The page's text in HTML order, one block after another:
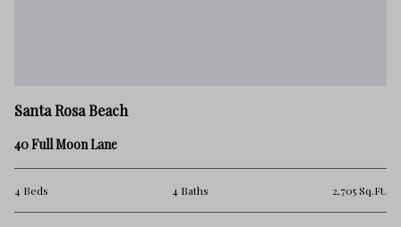
Santa Rosa Beach
40 Full Moon Lane
4 Beds 4 Baths 2,705 Sq.Ft.